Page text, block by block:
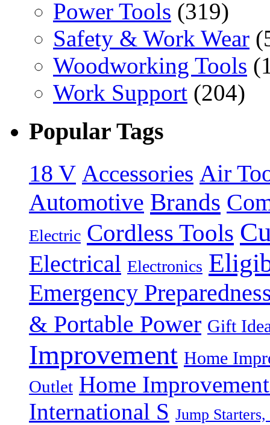
Power Tools (319)
Safety & Work Wear
Woodworking Tools
Work Support (204)
Popular Tags
18 V Accessories Air
Automotive Brands
Electric Cordless Tools
Electrical Electronics
Emergency
& Portable Power Gift
Improvement Home
Outlet Home
International S Jump